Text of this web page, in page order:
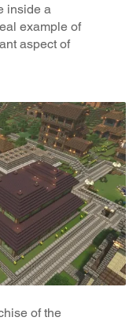
inside a
example of
aspect of
of the